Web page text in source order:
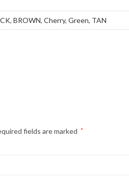
, BROWN, Cherry, Green, TAN
fields are marked *